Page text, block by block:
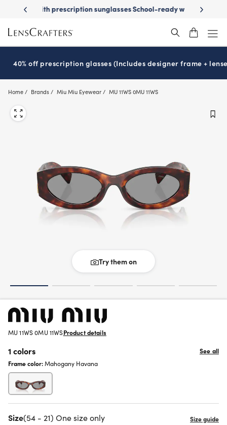
main
content
School-ready with Essilor Stellest lenses It’s
40% off prescription glasses (Includes designer frame +
Home Brands Miu Miu Eyewear MU 11WS 0MU 11WS
Try them on
MU 11WS 0MU 11WSProduct details
1 colors
See all
Frame color:Mahogany Havana
Size(54 - 21) One size only